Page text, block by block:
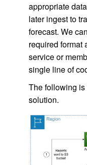
appropriate
later ingest to
forecast. We
required format
service or
single line of
The following is
solution.